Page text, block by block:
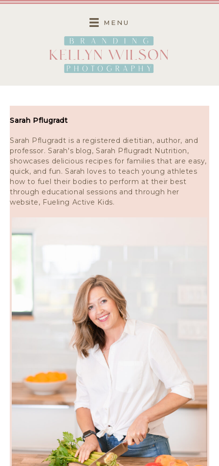
Skip
MENU
Sarah Pflugradt
Sarah Pflugradt is a registered dietitian, author, and
professor. Sarah's blog, Sarah Pflugradt Nutrition,
showcases delicious recipes for families that are easy,
quick, and fun. Sarah loves to teach young athletes
how to fuel their bodies to perform at their best
through educational sessions and through her
website, Fueling Active Kids.